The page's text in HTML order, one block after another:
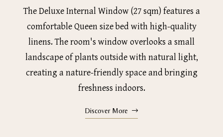
The Deluxe Internal Window (27 sqm) features a
comfortable Queen size bed with high-quality
linens. The room's window overlooks a small
landscape of plants outside with natural light,
creating a nature-friendly space and bringing
freshness indoors.
Discover More